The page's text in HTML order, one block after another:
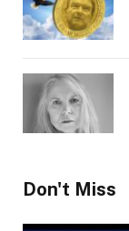
Don't Miss